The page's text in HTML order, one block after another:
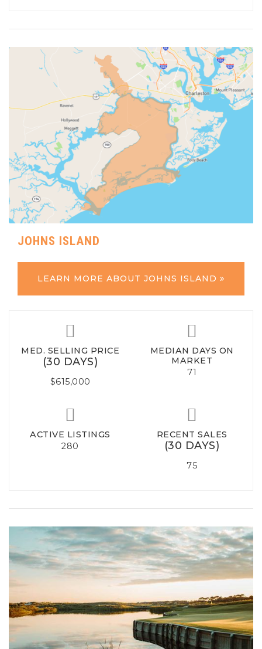
JOHNS ISLAND
LEARN MORE ABOUT JOHNS ISLAND
MED. SELLING PRICE
(30 DAYS)
$615,000
MEDIAN DAYS ON
MARKET
71
ACTIVE LISTINGS
280
RECENT SALES
(30 DAYS)
75